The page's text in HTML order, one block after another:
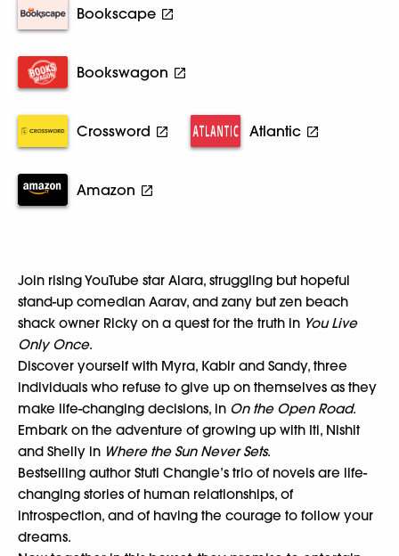
Bookscape
Bookswagon
Crossword Atlantic
Amazon
Join rising YouTube star Alara, struggling but hopeful
stand-up comedian Aarav, and zany but zen beach
shack owner Ricky on a quest for the truth in You Live
Only Once.
Discover yourself with Myra, Kabir and Sandy, three
individuals who refuse to give up on themselves as they
make life-changing decisions, in On the Open Road.
Embark on the adventure of growing up with Iti, Nishit
and Shelly in Where the Sun Never Sets.
Bestselling author Stuti Changle’s trio of novels are life-
changing stories of human relationships, of
introspection, and of having the courage to follow your
dreams.